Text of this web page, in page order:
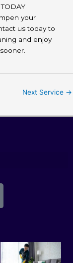
your
us today to
and enjoy
Next Service →